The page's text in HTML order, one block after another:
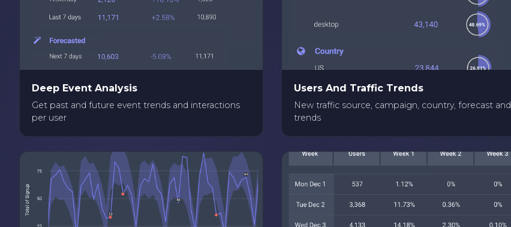
Deep Event Analysis
Get past and future event trends and interactions
per user
Users And Traffic Trends
New traffic source, campaign, country, forecast and
trends